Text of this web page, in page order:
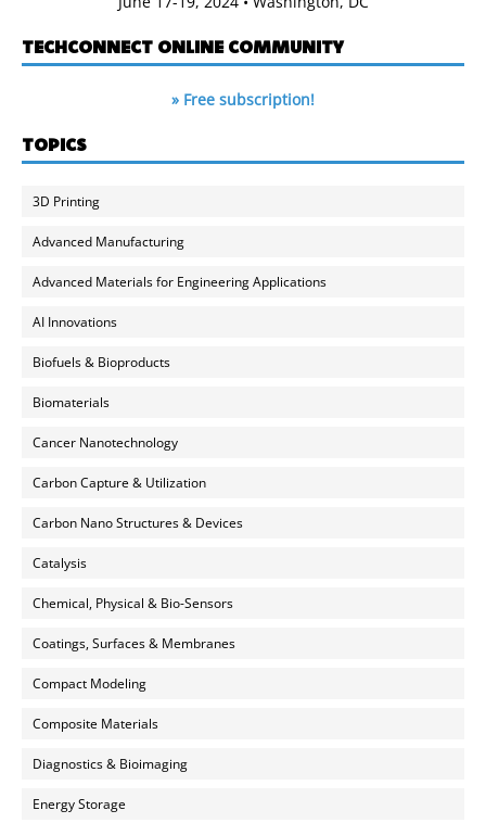
TECHCONNECT ONLINE COMMUNITY
» Free subscription!
TOPICS
3D Printing
Advanced Manufacturing
Advanced Materials for Engineering Applications
AI Innovations
Biofuels & Bioproducts
Biomaterials
Cancer Nanotechnology
Carbon Capture & Utilization
Carbon Nano Structures & Devices
Catalysis
Chemical, Physical & Bio-Sensors
Coatings, Surfaces & Membranes
Compact Modeling
Composite Materials
Diagnostics & Bioimaging
Energy Storage